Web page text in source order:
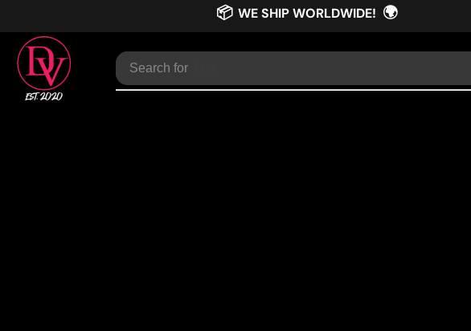
📦 WE SHIP WORLDWIDE! 🌍
Search for